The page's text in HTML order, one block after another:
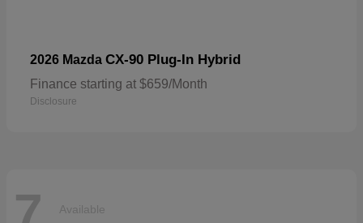
2026 Mazda CX-90 Plug-In Hybrid
Finance starting at $659/Month
Disclosure
Available